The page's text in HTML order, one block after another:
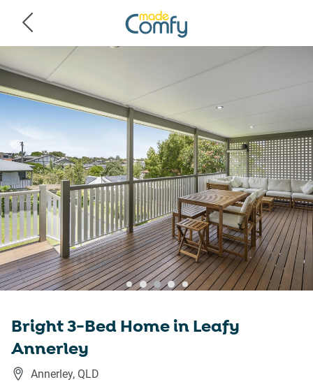
Bright 3-Bed Home in Leafy
Annerley
Annerley, QLD